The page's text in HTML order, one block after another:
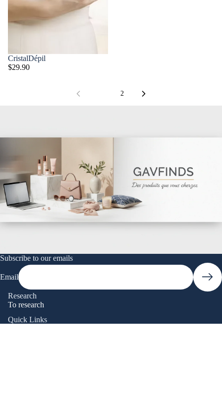
CristalDépil
$29.90
2
Subscribe to our emails
Email
Research
To research
Quick Links